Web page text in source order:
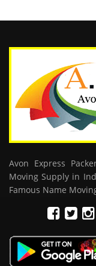
Avon Express
Moving Supply in
Famous Name